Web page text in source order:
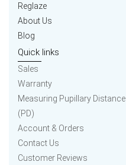
Reglaze
About Us
Blog
Quick links
Sales
Warranty
Measuring Pupillary Distance
(PD)
Account & Orders
Contact Us
Customer Reviews